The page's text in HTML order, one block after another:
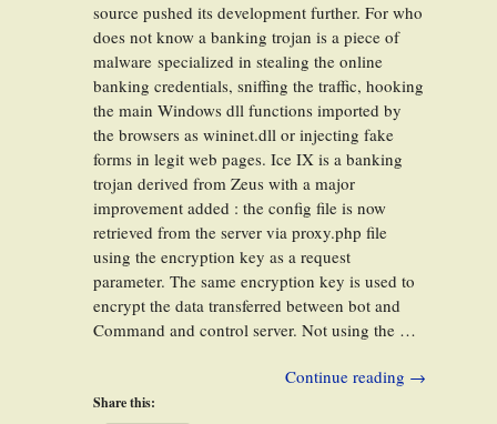
source pushed its development further. For who
does not know a banking trojan is a piece of
malware specialized in stealing the online
banking credentials, sniffing the traffic, hooking
the main Windows dll functions imported by
the browsers as wininet.dll or injecting fake
forms in legit web pages. Ice IX is a banking
trojan derived from Zeus with a major
improvement added : the config file is now
retrieved from the server via proxy.php file
using the encryption key as a request
parameter. The same encryption key is used to
encrypt the data transferred between bot and
Command and control server. Not using the …
Continue reading →
Share this: